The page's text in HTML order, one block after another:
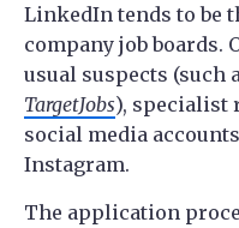
LinkedIn tends to be
company job boards.
usual suspects (such
TargetJobs), specialist
social media
Instagram.
The application